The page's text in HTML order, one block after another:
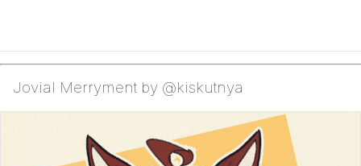
Jovial Merryment by @kiskutnya